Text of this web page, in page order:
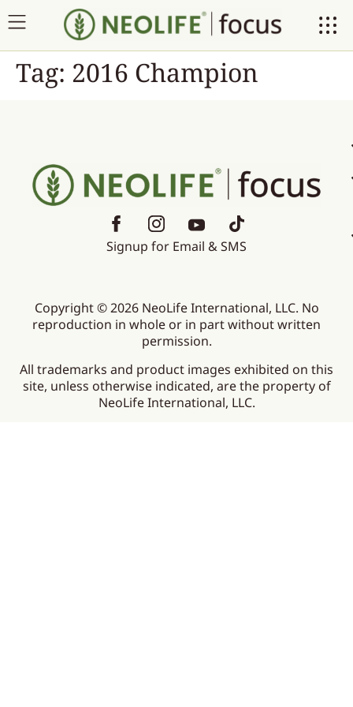
Tag: 2016 Champion
Signup for Email & SMS
Copyright © 2026 NeoLife International, LLC. No
reproduction in whole or in part without written
permission.
All trademarks and product images exhibited on this
site, unless otherwise indicated, are the property of
NeoLife International, LLC.